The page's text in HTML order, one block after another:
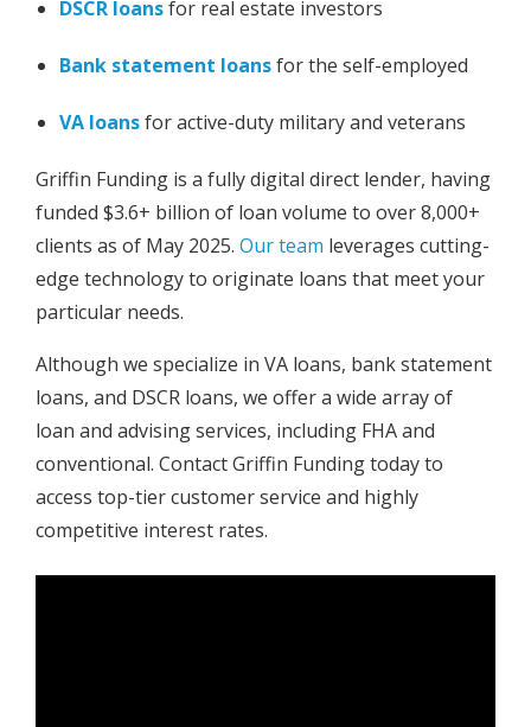
DSCR loansfor real estate investors
Bank statement loansfor the self-employed
VA loansfor active-duty military and veterans
Griffin Funding is a fully digital direct lender, having
funded $3.6+ billion of loan volume to over 8,000+
clients as of May 2025. Our team leverages cutting-
edge technology to originate loans that meet your
particular needs.
Although we specialize in VA loans, bank statement
loans, and DSCR loans, we offer a wide array of
loan and advising services, including FHA and
conventional. Contact Griffin Funding today to
access top-tier customer service and highly
competitive interest rates.